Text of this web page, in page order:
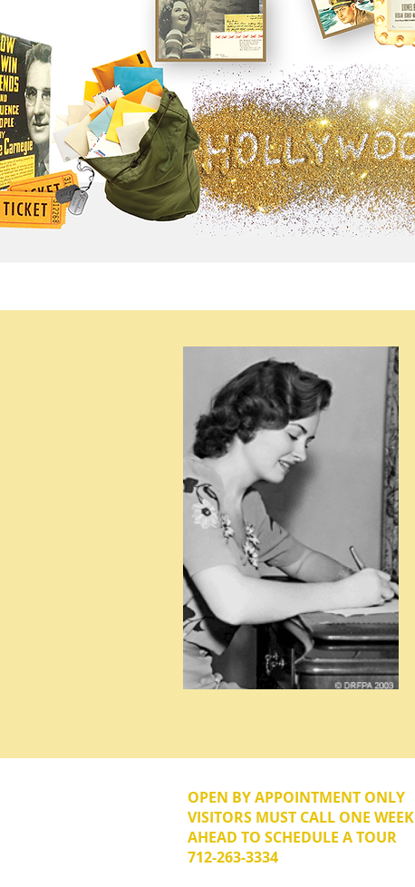
OPEN BY APPOINTMENT ONLY
VISITORS MUST CALL ONE WEEK
AHEAD TO SCHEDULE A TOUR
712-263-3334